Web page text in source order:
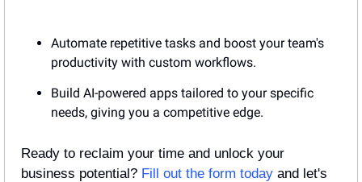
Automate repetitive tasks and boost your team's
productivity with custom workflows.
Build AI-powered apps tailored to your specific
needs, giving you a competitive edge.
Ready to reclaim your time and unlock your
business potential? Fill out the form today and let's